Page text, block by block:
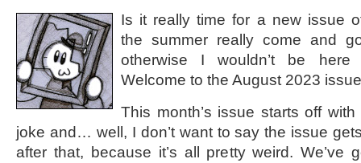
Is it really time for a new issue
the summer really come and
otherwise I wouldn’t be here
Welcome to the August 2023
This month’s issue starts off
joke and… well, I don’t want to say the issue
after that, because it’s all pretty weird. We’ve